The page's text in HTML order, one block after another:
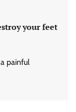
your feet
painful